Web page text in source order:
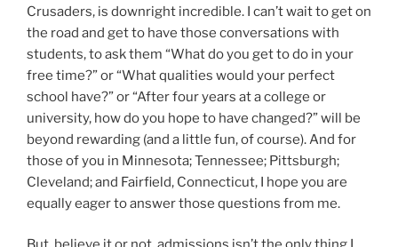
Crusaders, is downright incredible. I can’t wait to get on
the road and get to have those conversations with
students, to ask them “What do you get to do in your
free time?” or “What qualities would your perfect
school have?” or “After four years at a college or
university, how do you hope to have changed?” will be
beyond rewarding (and a little fun, of course). And for
those of you in Minnesota; Tennessee; Pittsburgh;
Cleveland; and Fairfield, Connecticut, I hope you are
equally eager to answer those questions from me.